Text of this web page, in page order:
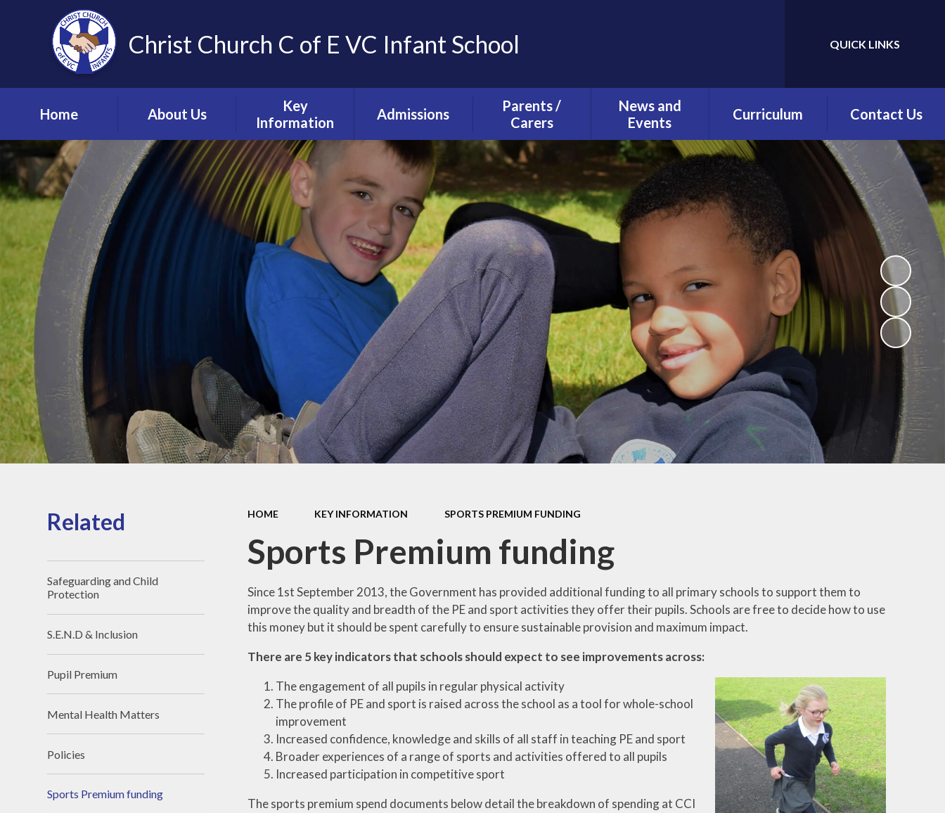
Christ Church C of E VC Infant School Translate
QUICK LINKS
Home About Us
Vision, Values and
Ethos
Meet the Team
Collective Worship
Key
Information
Safeguarding and
Child Protection
S.E.N.D & Inclusion
Pupil Premium
Mental Health
Matters
Sports Premium
Inspection reports
and Performance
Equality Objectives
School
Improvement Plan
Admissions
Tours and Events
Our Admissions
Process
Parents /
Carers
The School Day
Starting school with
us
Useful Information
Uniform
School Council
Parent Forum
Video Resource
Centre
Internet
safeguarding info
for parents
School Clubs
The Friends
KS1
Useful Websites
News and
Events
Calendar
Latest News
Newsletters
Term Dates
Curriculum
Overview
Being a Reader
(Phonics)
Being a Reader
Being an Author
Being a
Mathematician
Being a Philosopher
(Religious
Education)
Being a Philosopher
(PSHE)
Being an Athlete
Enquiry at CCI
Remote Learning
Contact Us
Contact Details
HOME KEY INFORMATION SPORTS PREMIUM FUNDING
Sports Premium funding
Since 1st September 2013, the Government has provided additional funding to all primary schools to support them to
improve the quality and breadth of the PE and sport activities they offer their pupils. Schools are free to decide how to use
this money but it should be spent carefully to ensure sustainable provision and maximum impact.
There are 5 key indicators that schools should expect to see improvements across:
The engagement of all pupils in regular physical activity
The profile of PE and sport is raised across the school as a tool for whole-school
improvement
Increased confidence, knowledge and skills of all staff in teaching PE and sport
Broader experiences of a range of sports and activities offered to all pupils
Increased participation in competitive sport
The sports premium spend documents below detail the breakdown of spending at CCI
Related
Safeguarding and Child
Protection
S.E.N.D & Inclusion
Pupil Premium
Mental Health Matters
Policies
Sports Premium funding